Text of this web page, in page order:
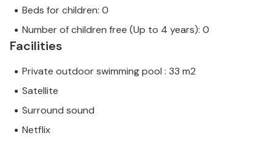
Beds for children: 0
Number of children free (Up to 4 years): 0
Facilities
Private outdoor swimming pool : 33 m2
Satellite
Surround sound
Netflix